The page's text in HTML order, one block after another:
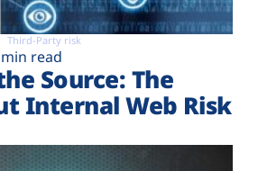
Third-Party risk
read
Source: The
Internal Web Risk